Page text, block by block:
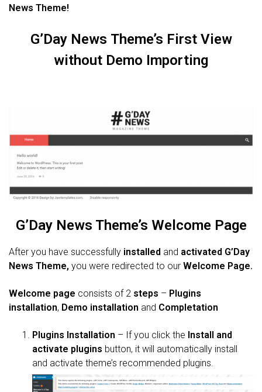
News Theme!
G’Day News Theme’s First View
without Demo Importing
G’Day News Theme’s Welcome Page
After you have successfully installed and activated G’Day
News Theme, you were redirected to our Welcome Page.
Welcome page consists of 2 steps – Plugins
installation, Demo installation and Completation
Plugins Installation – If you click the Install and
activate plugins button, it will automatically install
and activate theme’s recommended plugins.